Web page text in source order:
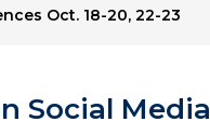
Oct. 18-20, 22-23
Social Media